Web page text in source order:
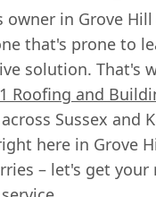
in Grove
that's prone to
solution. That's
Roofing and
Sussex and
here in Grove
– let's get your